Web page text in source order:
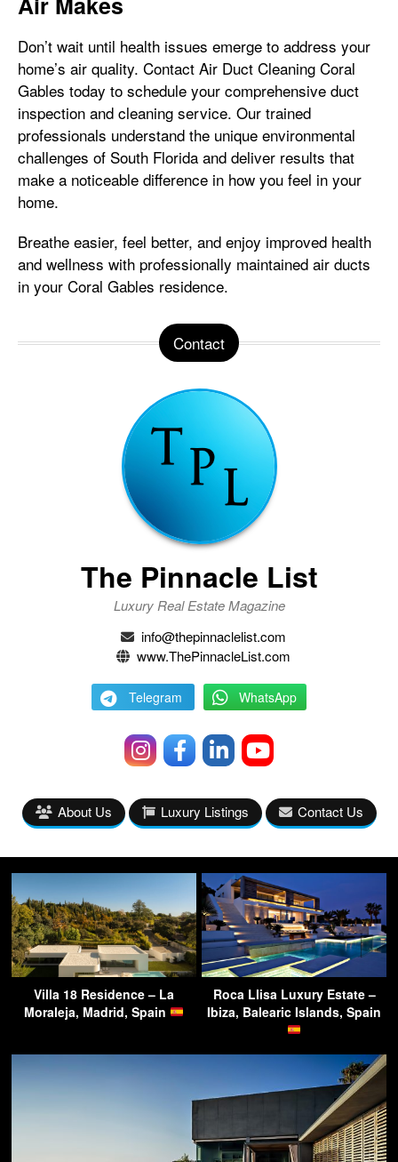
Don’t wait until health issues emerge to address your
home’s air quality. Contact Air Duct Cleaning Coral
Gables today to schedule your comprehensive duct
inspection and cleaning service. Our trained
professionals understand the unique environmental
challenges of South Florida and deliver results that
make a noticeable difference in how you feel in your
home.
Breathe easier, feel better, and enjoy improved health
and wellness with professionally maintained air ducts
in your Coral Gables residence.
Contact
The Pinnacle List
Luxury Real Estate Magazine
info@thepinnaclelist.com
www.ThePinnacleList.com
Telegram WhatsApp
About Us Luxury Listings Contact Us
Villa 18 Residence – La
Moraleja, Madrid, Spain
Roca Llisa Luxury Estate –
Ibiza, Balearic Islands, Spain